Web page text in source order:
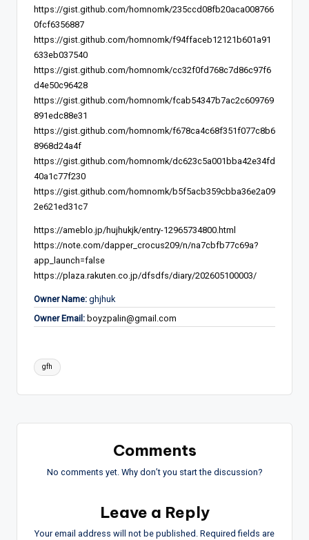
https://gist.github.com/homnomk/235ccd08fb20aca008766
0fcf6356887
https://gist.github.com/homnomk/f94ffaceb12121b601a91
633eb037540
https://gist.github.com/homnomk/cc32f0fd768c7d86c97f6
d4e50c96428
https://gist.github.com/homnomk/fcab54347b7ac2c609769
891edc88e31
https://gist.github.com/homnomk/f678ca4c68f351f077c8b6
8968d24a4f
https://gist.github.com/homnomk/dc623c5a001bba42e34fd
40a1c77f230
https://gist.github.com/homnomk/b5f5acb359cbba36e2a09
2e621ed31c7
https://ameblo.jp/hujhukjk/entry-12965734800.html
https://note.com/dapper_crocus209/n/na7cbfb77c69a?
app_launch=false
https://plaza.rakuten.co.jp/dfsdfs/diary/202605100003/
Owner Name: ghjhuk
Owner Email: boyzpalin@gmail.com
Tags:
gfh
Comments
No comments yet. Why don’t you start the discussion?
Leave a Reply
Your email address will not be published. Required fields are